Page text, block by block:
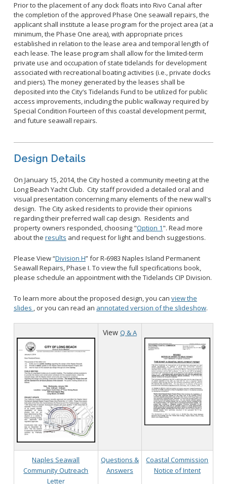
Prior to the placement of any dock floats into Rivo Canal after
the completion of the approved Phase One seawall repairs, the
applicant shall institute a lease program for the project area (at a
minimum, the Phase One area), with appropriate prices
established in relation to the lease area and temporal length of
each lease. The lease program shall allow for the limited-term
private use and occupation of state tidelands for development
associated with recreational boating activities (i.e., private docks
and piers). The money generated by the leases shall be
deposited into the City’s Tidelands Fund to be utilized for public
access improvements, including the public walkway required by
Special Condition Fourteen of this coastal development permit,
and future seawall repairs.
Design Details
On January 15, 2014, the City hosted a community meeting at the
Long Beach Yacht Club. City staff provided a detailed oral and
visual presentation concerning many elements of the new wall's
design. The City asked residents to provide their opinions
regarding their preferred wall cap design. Residents and
property owners responded, choosing "Option 1". Read more
about the results and request for light and bench suggestions.
Please View “Division H” for R-6983 Naples Island Permanent
Seawall Repairs, Phase I. To view the full specifications book,
please schedule an appointment with the Tidelands CIP Division.
To learn more about the proposed design, you can view the
slides , or you can read an annotated version of the slideshow.
View Q & A
Naples Seawall
Community Outreach
Letter
Questions &
Answers
Coastal Commission
Notice of Intent